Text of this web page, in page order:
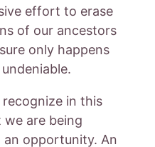
effort to erase
of our ancestors
only happens
in this
are being
opportunity. An